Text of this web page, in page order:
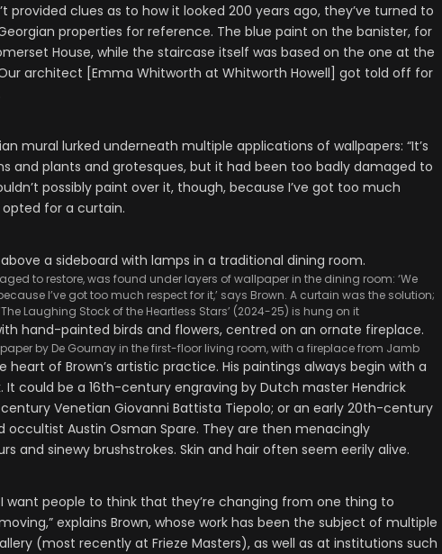
provided clues as to how it looked 200 years ago, they’ve turned to
properties for reference. The blue paint on the banister, for
House, while the staircase itself was based on the one at the
architect [Emma Whitworth at Whitworth Howell] got told off for
mural lurked underneath multiple applications of wallpapers: “It’s
and plants and grotesques, but it had been too badly damaged to
possibly paint over it, though, because I’ve got too much
for a curtain.
to restore, was found under layers of wallpaper in the dining room: ‘We
I’ve got too much respect for it,’ says Brown. A curtain was the solution;
Laughing Stock of the Heartless Stars’ (2024-25) is hung on it
by De Gournay in the first-floor living room, with a fireplace from Jamb
heart of Brown’s artistic practice. His paintings always begin with a
It could be a 16th-century engraving by Dutch master Hendrick
Venetian Giovanni Battista Tiepolo; or an early 20th-century
occultist Austin Osman Spare. They are then menacingly
and sinewy brushstrokes. Skin and hair often seem eerily alive.
want people to think that they’re changing from one thing to
explains Brown, whose work has been the subject of multiple
(most recently at Frieze Masters), as well as at institutions such